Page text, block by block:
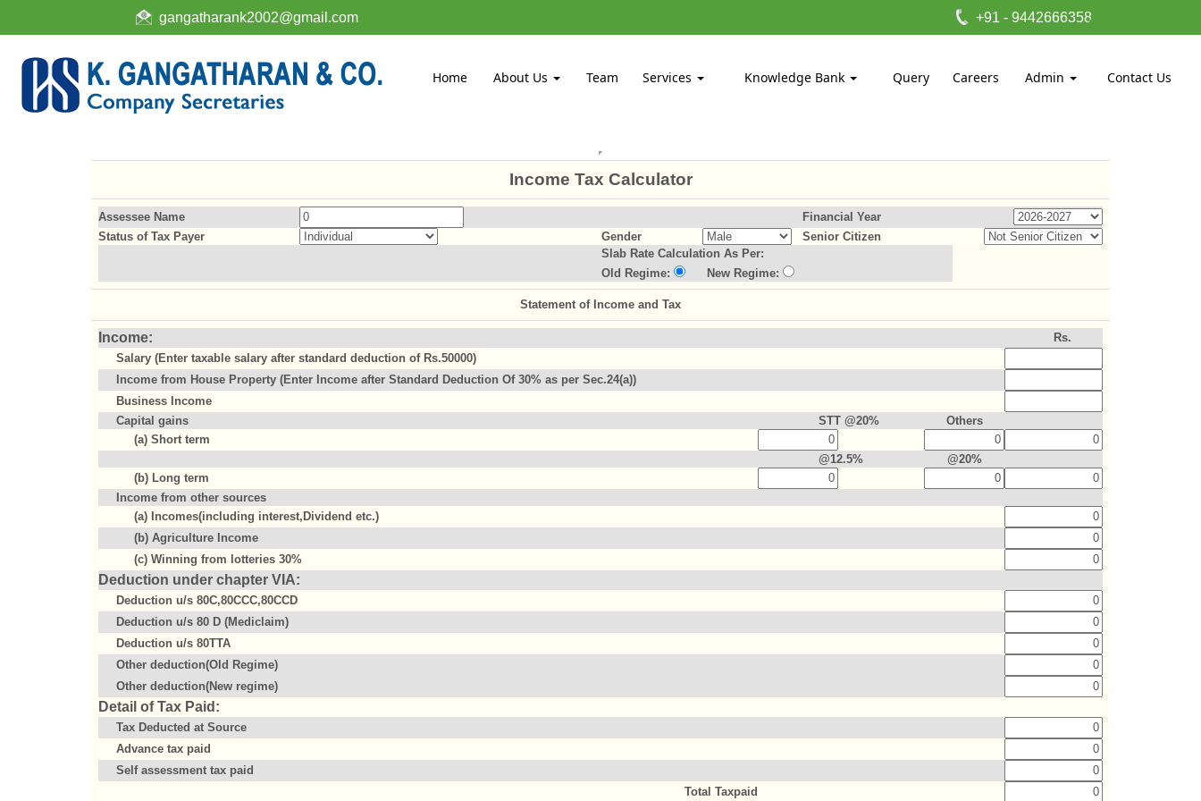
gangatharank2002@gmail.com +91 - 9442666358
Home About Us Team Services Knowledge Bank Query Careers Admin Contact Us
Income Tax Calculator
Assessee Name
Financial Year
Status of Tax Payer
Gender
Senior Citizen
Slab Rate Calculation As Per:
Old Regime:
New Regime:
Statement of Income and Tax
Income:
Rs.
Salary (Enter taxable salary after standard deduction of Rs.50000)
Income from House Property (Enter Income after Standard Deduction Of 30% as per Sec.24(a))
Business Income
Capital gains
STT @20%
Others
(a) Short term
@12.5%
@20%
(b) Long term
Income from other sources
(a) Incomes(including interest,Dividend etc.)
(b) Agriculture Income
(c) Winning from lotteries 30%
Deduction under chapter VIA:
Deduction u/s 80C,80CCC,80CCD
Deduction u/s 80 D (Mediclaim)
Deduction u/s 80TTA
Other deduction(Old Regime)
Other deduction(New regime)
Detail of Tax Paid:
Tax Deducted at Source
Advance tax paid
Self assessment tax paid
Total Taxpaid